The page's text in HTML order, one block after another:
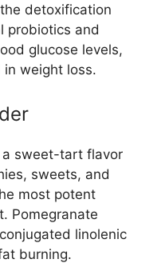
detoxification
probiotics and
glucose levels,
weight loss.
a sweet-tart flavor
sweets, and
most potent
Pomegranate
linolenic
burning.